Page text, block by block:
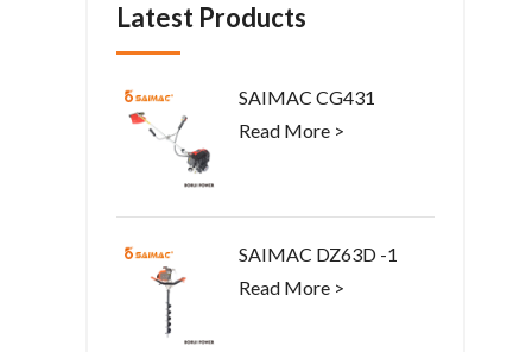
Latest Products
SAIMAC CG431
Read More >
SAIMAC DZ63D -1
Read More >